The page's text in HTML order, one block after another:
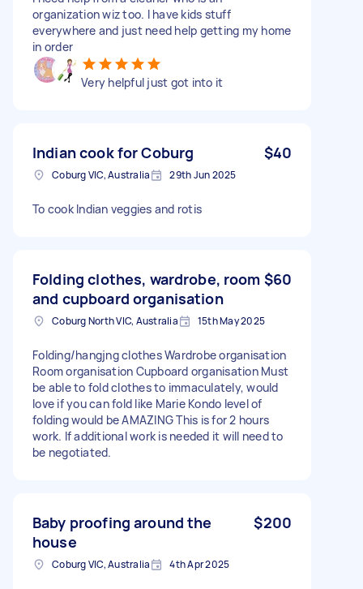
organization wiz too. I have kids stuff
everywhere and just need help getting my home
in order
Very helpful just got into it
Indian cook for Coburg $40
Coburg VIC, Australia 29th Jun 2025
To cook Indian veggies and rotis
Folding clothes, wardrobe, room
and cupboard organisation
$60
Coburg North VIC, Australia 15th May 2025
Folding/hangjng clothes Wardrobe organisation
Room organisation Cupboard organisation Must
be able to fold clothes to immaculately, would
love if you can fold like Marie Kondo level of
folding would be AMAZING This is for 2 hours
work. If additional work is needed it will need to
be negotiated.
Baby proofing around the
house
$200
Coburg VIC, Australia 4th Apr 2025